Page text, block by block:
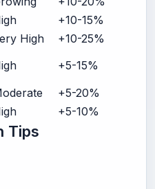
+10-15%
High
+10-25%
+5-15%
+5-20%
+5-10%
Tips